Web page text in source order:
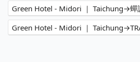
Green Hotel - Midori ｜